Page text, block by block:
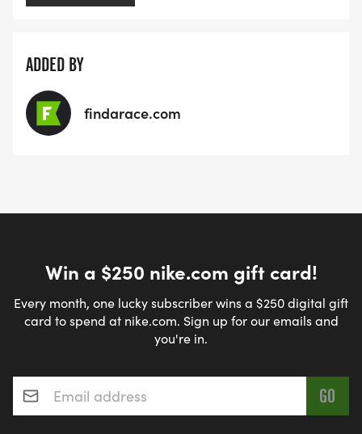
ADDED BY
findarace.com
Win a $250 nike.com gift card!
Every month, one lucky subscriber wins a $250 digital gift
card to spend at nike.com. Sign up for our emails and
you're in.
Email address*